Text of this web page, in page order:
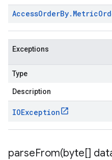
AccessOrderBy. Metric
Exceptions
Type
Description
IOException
parseFrom(byte[]